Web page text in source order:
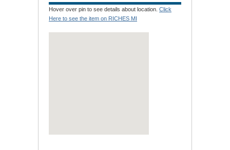
Hover over pin to see details about location. Click
Here to see the item on RICHES MI